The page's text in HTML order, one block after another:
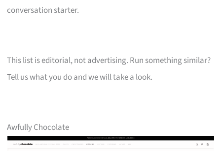
conversation starter.
This list is editorial, not advertising. Run something similar?
Tell us what you do and we will take a look.
Awfully Chocolate